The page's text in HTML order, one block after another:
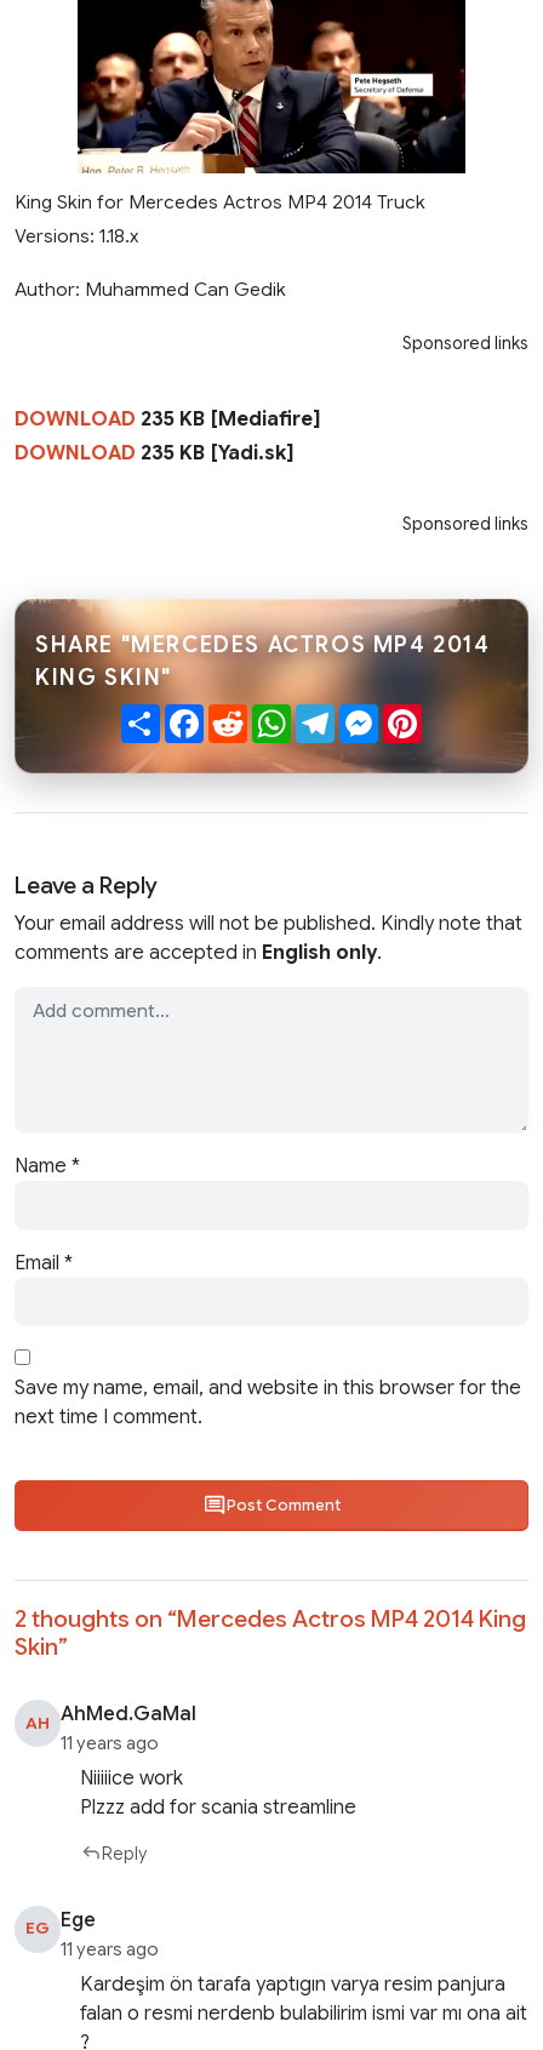
King Skin for Mercedes Actros MP4 2014 Truck
Versions: 1.18.x
Author: Muhammed Can Gedik
Sponsored links
DOWNLOAD 235 KB [Mediafire]
DOWNLOAD 235 KB [Yadi.sk]
Sponsored links
SHARE "MERCEDES ACTROS MP4 2014
KING SKIN"
ShareFacebook
RedditWhatsApp
TelegramMessenger
Leave a Reply
Your email address will not be published. Kindly note that
comments are accepted in English only.
Name *
Email *
Save my name, email, and website in this browser for the
next time I comment.
Post Comment
2 thoughts on “Mercedes Actros MP4 2014 King
Skin”
AH AhMed.GaMal
11 years ago
Niiiiice work
Plzzz add for scania streamline
Reply
EG Ege
11 years ago
Kardeşim ön tarafa yaptıgın varya resim panjura
falan o resmi nerdenb bulabilirim ismi var mı ona ait
?